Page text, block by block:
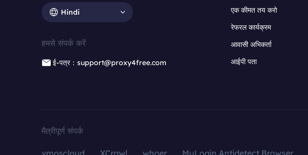
Hindi
हमसे संपर्क करें
ई-पत्र：support@proxy4free.com
एक कीमत तय करो
रेफरल कार्यक्रम
आवासी अभिकर्ता
आईपी पता
मैत्रीपूर्ण संपर्क
vmoscloud XCrawl whoer MuLogin Antidetect Browser